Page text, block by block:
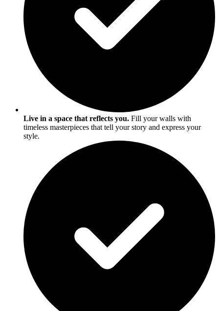
Live in a space that reflects you. Fill your walls with
timeless masterpieces that tell your story and express your
style.